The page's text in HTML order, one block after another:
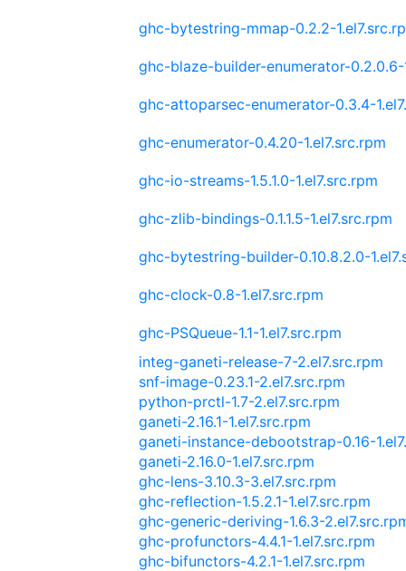
ghc-bytestring-mmap-0.2.2-
ghc-blaze-builder-enumerator-0.2.0.6-
ghc-attoparsec-enumerator-0.3.4-
ghc-enumerator-0.4.20-1.el7.src.rpm
ghc-io-streams-1.5.1.0-1.el7.src.rpm
ghc-zlib-bindings-0.1.1.5-1.el7.src.rpm
ghc-bytestring-builder-0.10.8.2.0-
ghc-clock-0.8-1.el7.src.rpm
ghc-PSQueue-1.1-1.el7.src.rpm
integ-ganeti-release-7-2.el7.src.rpm
snf-image-0.23.1-2.el7.src.rpm
python-prctl-1.7-2.el7.src.rpm
ganeti-2.16.1-1.el7.src.rpm
ganeti-instance-debootstrap-0.16-
ganeti-2.16.0-1.el7.src.rpm
ghc-lens-3.10.3-3.el7.src.rpm
ghc-reflection-1.5.2.1-1.el7.src.rpm
ghc-generic-deriving-1.6.3-
ghc-profunctors-4.4.1-1.el7.src.rpm
ghc-bifunctors-4.2.1-1.el7.src.rpm